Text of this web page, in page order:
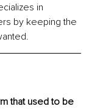
in
by keeping the
that used to be